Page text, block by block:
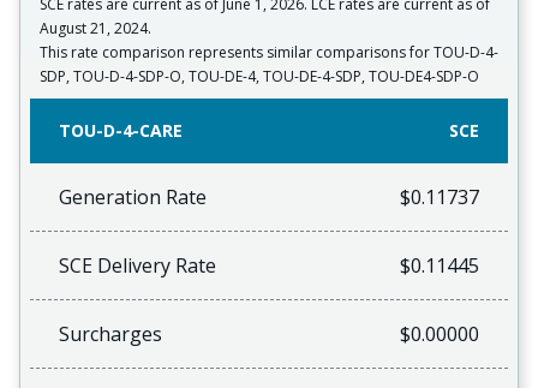
SCE rates are current as of June 1, 2026. LCE rates are current as of
August 21, 2024.
This rate comparison represents similar comparisons for TOU-D-4-
SDP, TOU-D-4-SDP-O, TOU-DE-4, TOU-DE-4-SDP, TOU-DE4-SDP-O
TOU-D-4-CARE SCE
Generation Rate $0.11737
SCE Delivery Rate $0.11445
Surcharges $0.00000